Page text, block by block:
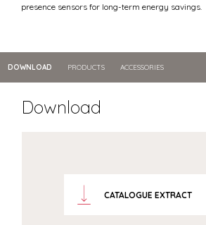
presence sensors for long-term energy savings.
DOWNLOAD PRODUCTS ACCESSORIES
Download
CATALOGUE EXTRACT